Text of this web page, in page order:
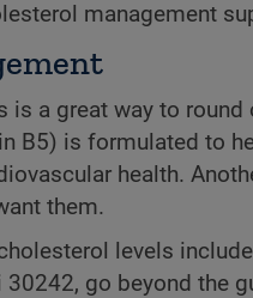
management
a great way to
B5) is formulated to
health.
them.
levels
go beyond the